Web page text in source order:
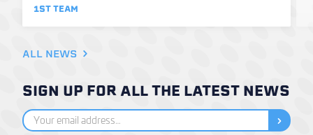
1ST TEAM
ALL NEWS
SIGN UP FOR ALL THE LATEST NEWS